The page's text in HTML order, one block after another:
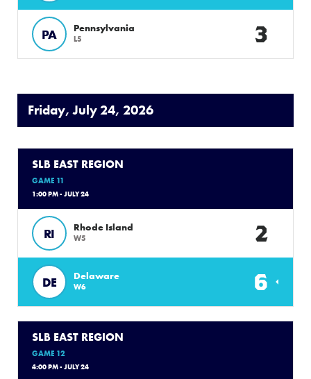
PA Pennsylvania
L5 3
Friday, July 24, 2026
SLB EAST REGION
GAME 11
1:00 PM - JULY 24
RI Rhode Island
W5 2
DE Delaware
W6 6
SLB EAST REGION
GAME 12
4:00 PM - JULY 24